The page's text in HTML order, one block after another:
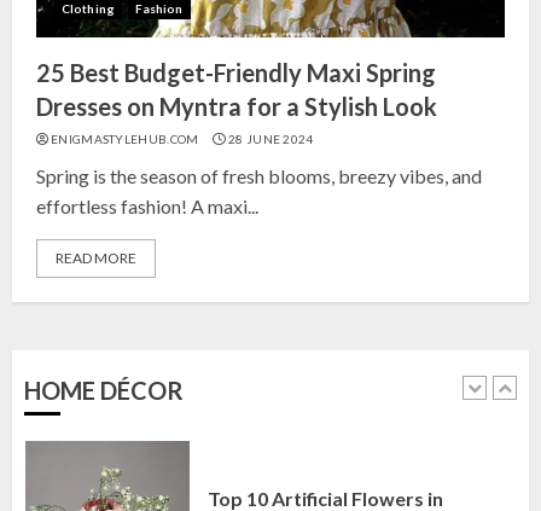
Clothing Fashion
25 Best Budget-Friendly Maxi Spring
Dresses on Myntra for a Stylish Look
ENIGMASTYLEHUB.COM 28 JUNE 2024
Spring is the season of fresh blooms, breezy vibes, and
effortless fashion! A maxi...
READ MORE
HOME DÉCOR
4
5
Top 10 Affordable Artificial
Flowers on Amazon India: Bloom
23 OCTOBER 2024
1
Top 10 Artificial Flowers in